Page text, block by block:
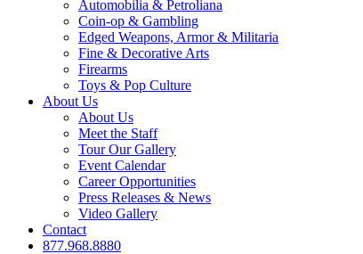
Automobilia & Petroliana
Coin-op & Gambling
Edged Weapons, Armor & Militaria
Fine & Decorative Arts
Firearms
Toys & Pop Culture
About Us
About Us
Meet the Staff
Tour Our Gallery
Event Calendar
Career Opportunities
Press Releases & News
Video Gallery
Contact
877.968.8880